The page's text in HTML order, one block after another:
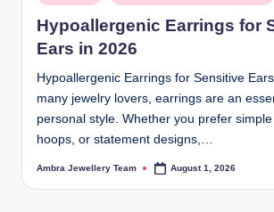
in
Hypoallergenic Earrings for
Ears in 2026
Hypoallergenic Earrings for Sensitive
many jewelry lovers, earrings are an
personal style. Whether you prefer
hoops, or statement designs,…
Posted
Ambra Jewellery Team August 1, 2026